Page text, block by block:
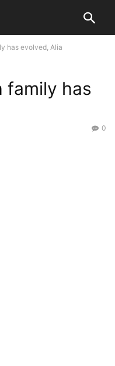
has evolved, Alia
family has
0